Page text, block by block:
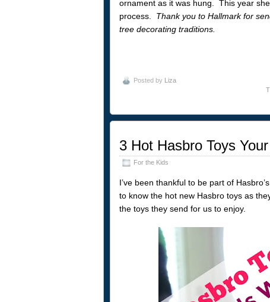
ornament as it was hung. This year
process. Thank you to Hallmark for
tree decorating traditions.
Posted by Liza
3 Hot Hasbro Toys
For the Kids
I’ve been thankful to be part of
to know the hot new Hasbro toys as
the toys they send for us to enjoy.